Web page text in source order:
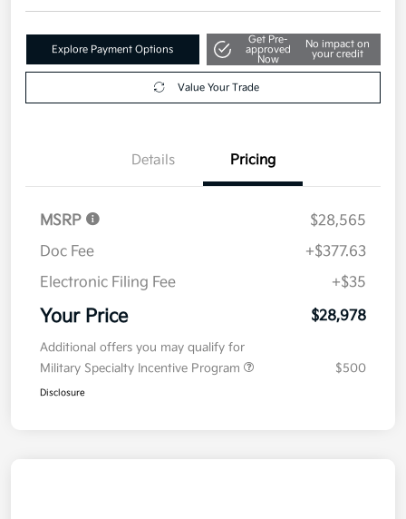
Explore Payment Options
Get Pre-
approved
Now
No impact on
your credit
Value Your Trade
Details Pricing
MSRP
$28,565
Doc Fee
+$377.63
Electronic Filing Fee
+$35
Your Price $28,978
Additional offers you may qualify for
Military Specialty Incentive Program
$500
Disclosure